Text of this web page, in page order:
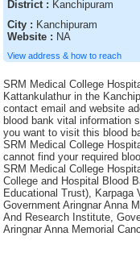
District : Kanchipuram
City : Kanchipuram
Website : NA
View address & how to reach
SRM Medical College
Kattankulathur in the
contact email and website
blood bank vital information
you want to visit this blood
SRM Medical College
cannot find your required
SRM Medical College
College and Hospital Blood
Educational Trust),
Government Aringnar Anna
And Research Institute,
Aringnar Anna Memorial